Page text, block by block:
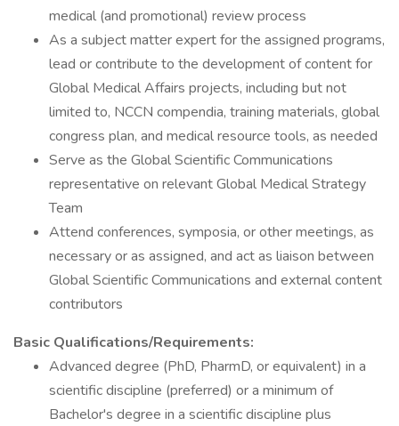
medical (and promotional) review process
As a subject matter expert for the assigned programs,
lead or contribute to the development of content for
Global Medical Affairs projects, including but not
limited to, NCCN compendia, training materials, global
congress plan, and medical resource tools, as needed
Serve as the Global Scientific Communications
representative on relevant Global Medical Strategy
Team
Attend conferences, symposia, or other meetings, as
necessary or as assigned, and act as liaison between
Global Scientific Communications and external content
contributors
Basic Qualifications/Requirements:
Advanced degree (PhD, PharmD, or equivalent) in a
scientific discipline (preferred) or a minimum of
Bachelor's degree in a scientific discipline plus